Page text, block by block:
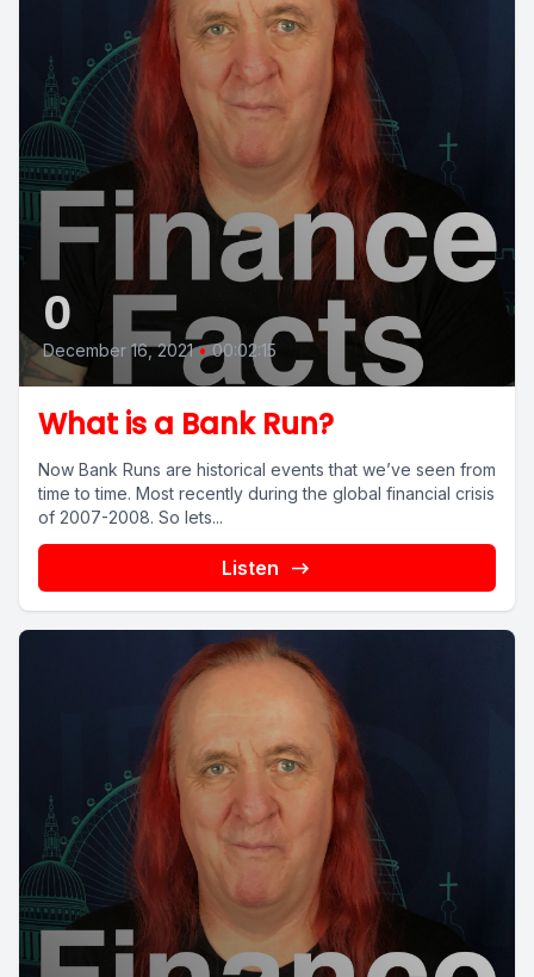
0
December 16, 2021 • 00:02:15
What is a Bank Run?
Now Bank Runs are historical events that we’ve seen from
time to time. Most recently during the global financial crisis
of 2007-2008. So lets...
Listen